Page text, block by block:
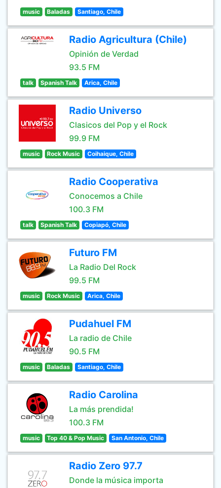
music Baladas Santiago, Chile
Radio Agricultura (Chile)
Opinión de Verdad
93.5 FM
talk Spanish Talk Arica, Chile
Radio Universo
Clasicos del Pop y el Rock
99.9 FM
music Rock Music Coihaique, Chile
Radio Cooperativa
Conocemos a Chile
100.3 FM
talk Spanish Talk Copiapó, Chile
Futuro FM
La Radio Del Rock
99.5 FM
music Rock Music Arica, Chile
Pudahuel FM
La radio de Chile
90.5 FM
music Baladas Santiago, Chile
Radio Carolina
La más prendida!
100.3 FM
music Top 40 & Pop Music San Antonio, Chile
Radio Zero 97.7
Donde la música importa